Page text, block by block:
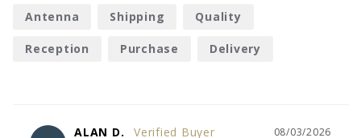
Antenna Shipping Quality
Reception Purchase Delivery
08/03/2026
ALAN D.